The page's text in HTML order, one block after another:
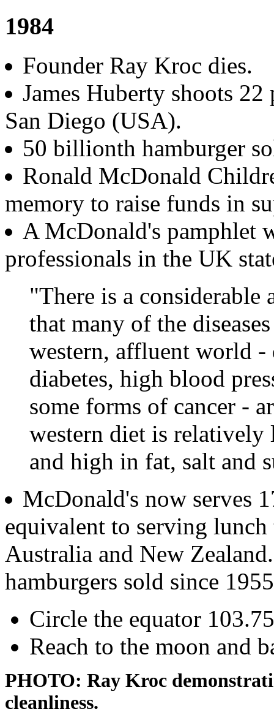
1984
Founder Ray Kroc dies.
James Huberty shoots
San Diego (USA).
50 billionth hamburger
Ronald McDonald
memory to raise funds in
A McDonald's pamphlet
professionals in the UK
"There is a considerable
that many of the
western, affluent world -
diabetes, high blood
some forms of cancer -
western diet is
and high in fat, salt and
McDonald's now serves
equivalent to serving
Australia and New
hamburgers sold since
Circle the equator
Reach to the moon and
PHOTO: Ray Kroc
cleanliness.